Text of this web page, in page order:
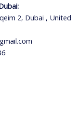
2, Dubai , United